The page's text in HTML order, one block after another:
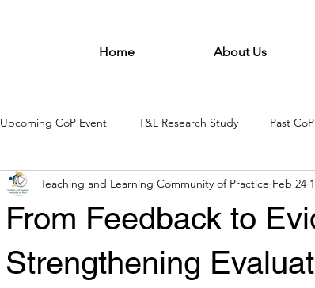
Home About Us
Upcoming CoP Event T&L Research Study Past
From Feedback to
Strengthening
Teaching and Learning Community of Practice Feb 24